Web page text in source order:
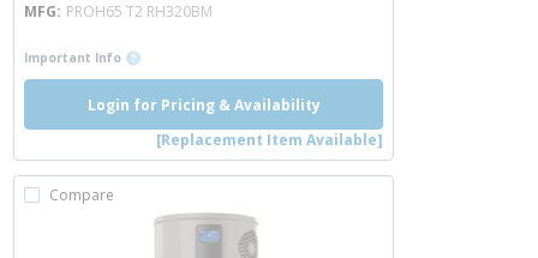
MFG PROH65 T2 RH320BM
Important Info more info
Login for Pricing & Availability
[Replacement Item Available]
Compare